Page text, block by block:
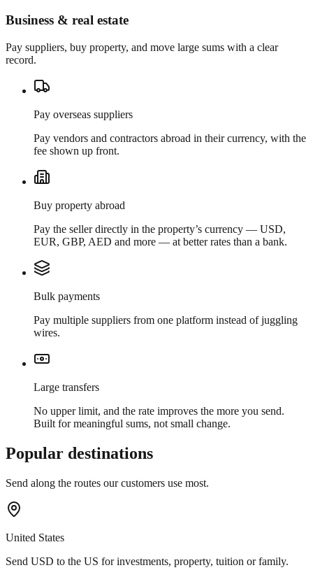
Business & real estate
Pay suppliers, buy property, and move large sums with a clear
record.
Pay overseas suppliers
Pay vendors and contractors abroad in their currency, with the
fee shown up front.
Buy property abroad
Pay the seller directly in the property’s currency — USD,
EUR, GBP, AED and more — at better rates than a bank.
Bulk payments
Pay multiple suppliers from one platform instead of juggling
wires.
Large transfers
No upper limit, and the rate improves the more you send.
Built for meaningful sums, not small change.
Popular destinations
Send along the routes our customers use most.
United States
Send USD to the US for investments, property, tuition or family.